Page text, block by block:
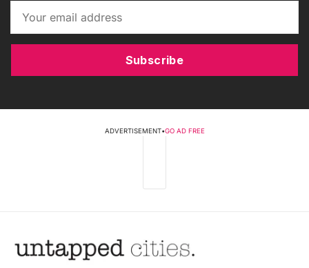
Subscribe
ADVERTISEMENT•GO AD FREE